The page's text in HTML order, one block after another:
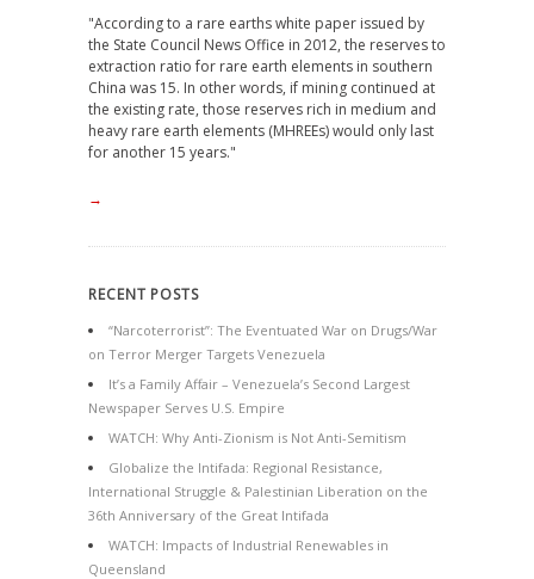
"According to a rare earths white paper issued by
the State Council News Office in 2012, the reserves to
extraction ratio for rare earth elements in southern
China was 15. In other words, if mining continued at
the existing rate, those reserves rich in medium and
heavy rare earth elements (MHREEs) would only last
for another 15 years."
→
RECENT POSTS
“Narcoterrorist”: The Eventuated War on Drugs/War
on Terror Merger Targets Venezuela
It’s a Family Affair – Venezuela’s Second Largest
Newspaper Serves U.S. Empire
WATCH: Why Anti-Zionism is Not Anti-Semitism
Globalize the Intifada: Regional Resistance,
International Struggle & Palestinian Liberation on the
36th Anniversary of the Great Intifada
WATCH: Impacts of Industrial Renewables in
Queensland